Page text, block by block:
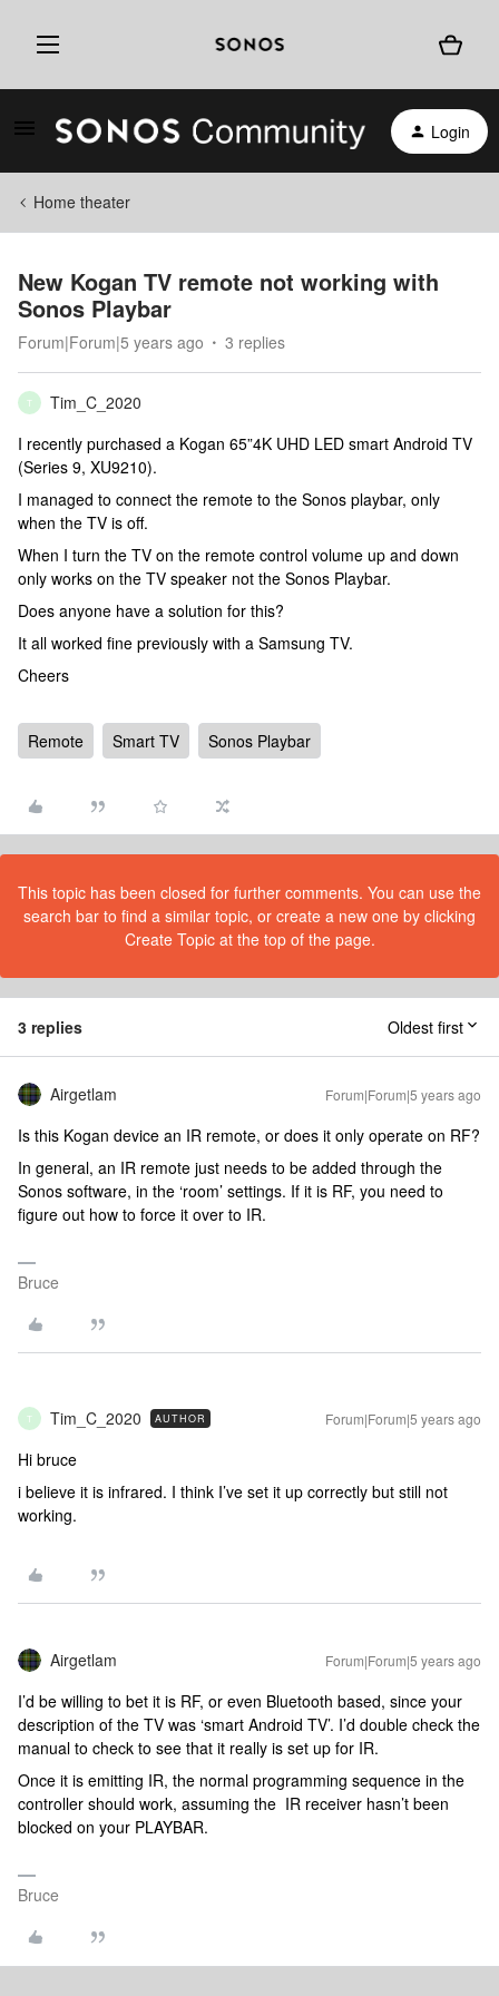
Login
Home theater
New Kogan TV remote not working with
Sonos Playbar
Forum|Forum|5 years ago 3 replies
T
Tim_C_2020
I recently purchased a Kogan 65”4K UHD LED smart Android TV
(Series 9, XU9210).
I managed to connect the remote to the Sonos playbar, only
when the TV is off.
When I turn the TV on the remote control volume up and down
only works on the TV speaker not the Sonos Playbar.
Does anyone have a solution for this?
It all worked fine previously with a Samsung TV.
Cheers
Remote Smart TV Sonos Playbar
This topic has been closed for further comments. You can use the
search bar to find a similar topic, or create a new one by clicking
Create Topic at the top of the page.
3 replies Oldest first
Airgetlam Forum|Forum|5 years ago
Is this Kogan device an IR remote, or does it only operate on RF?
In general, an IR remote just needs to be added through the
Sonos software, in the ‘room’ settings. If it is RF, you need to
figure out how to force it over to IR.
Bruce
T Tim_C_2020 AUTHOR Forum|Forum|5 years ago
Hi bruce
i believe it is infrared. I think I’ve set it up correctly but still not
working.
Airgetlam Forum|Forum|5 years ago
I’d be willing to bet it is RF, or even Bluetooth based, since your
description of the TV was ‘smart Android TV’. I’d double check the
manual to check to see that it really is set up for IR.
Once it is emitting IR, the normal programming sequence in the
controller should work, assuming the IR receiver hasn’t been
blocked on your PLAYBAR.
Bruce